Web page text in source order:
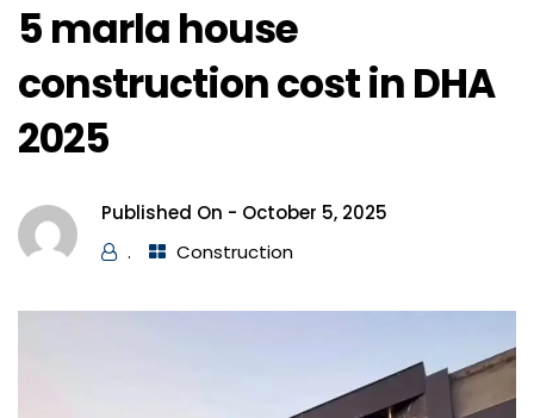
5 marla house
construction cost in DHA
2025
Published On - October 5, 2025
.
Construction